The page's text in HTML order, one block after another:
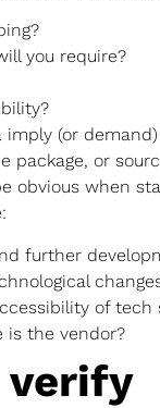
you require?
(or
package, or
obvious when
further
of tech
is the vendor?
verify